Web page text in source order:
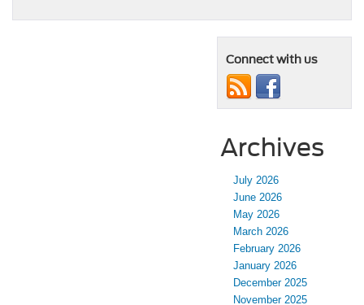
Connect with us
Archives
July 2026
June 2026
May 2026
March 2026
February 2026
January 2026
December 2025
November 2025